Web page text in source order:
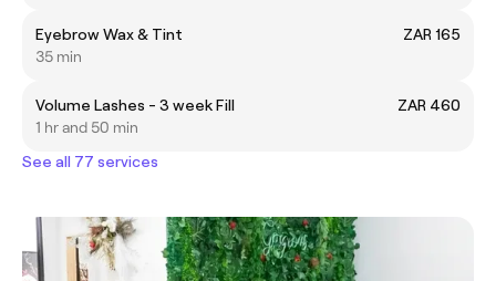
Eyebrow Wax & Tint
ZAR 165
35 min
Volume Lashes - 3 week Fill
ZAR 460
1 hr and 50 min
See all 77 services